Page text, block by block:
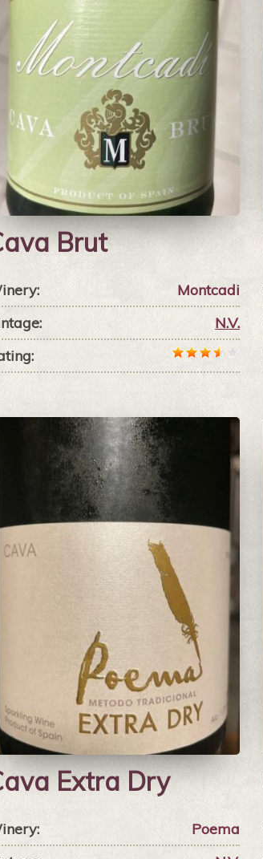
Brut
Montcadi
N.V.
Extra Dry
Poema